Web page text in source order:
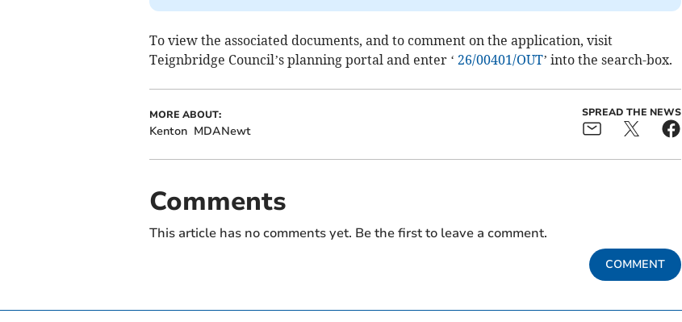
To view the associated documents, and to comment on the application, visit
Teignbridge Council’s planning portal and enter ‘ 26/00401/OUT’ into the search-box.
MORE ABOUT:
Kenton MDANewt
SPREAD THE NEWS
Comments
This article has no comments yet. Be the first to leave a comment.
COMMENT